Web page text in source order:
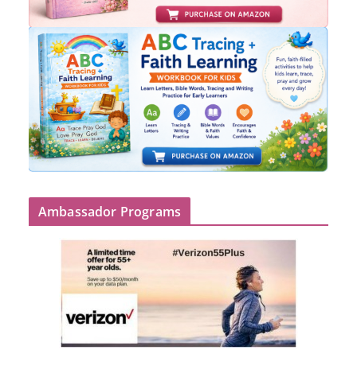
Ambassador Programs